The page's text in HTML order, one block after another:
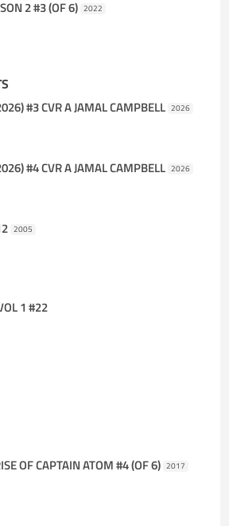
2 #3 (OF 6) 2022
#3 CVR A JAMAL CAMPBELL 2026
#4 CVR A JAMAL CAMPBELL 2026
2005
1 #22
OF CAPTAIN ATOM #4 (OF 6) 2017